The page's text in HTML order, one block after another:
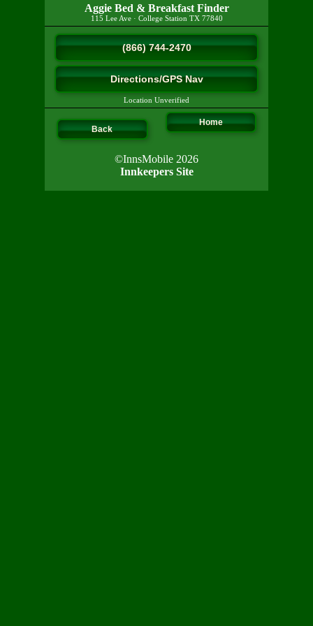
Aggie Bed & Breakfast Finder
115 Lee Ave· College Station TX 77840
(866) 744-2470
Directions/GPS Nav
Location Unverified
Back
Home
©InnsMobile 2026
Innkeepers Site